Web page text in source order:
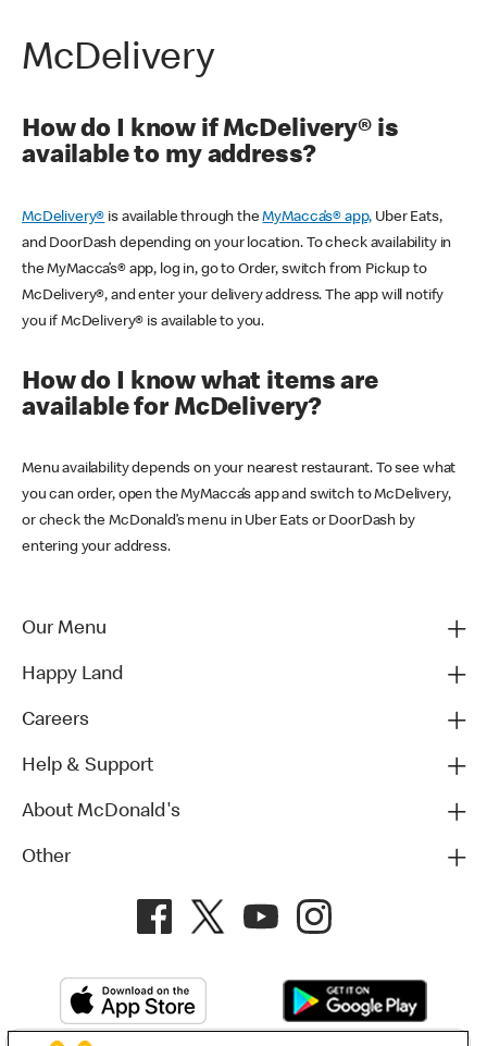
McDelivery
How do I know if McDelivery® is
available to my address?
McDelivery® is available through theMyMacca’s® app, Uber Eats,
and DoorDash depending on your location. To check availability in
the MyMacca’s® app, log in, go to Order, switch from Pickup to
McDelivery®, and enter your delivery address. The app will notify
you if McDelivery® is available to you.
How do I know what items are
available for McDelivery?
Menu availability depends on your nearest restaurant. To see what
you can order, open the MyMacca’s app and switch to McDelivery,
or check the McDonald’s menu in Uber Eats or DoorDash by
entering your address.
Our Menu
Happy Land
Careers
Help & Support
About McDonald's
Other